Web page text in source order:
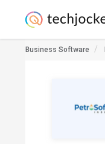
Business Software